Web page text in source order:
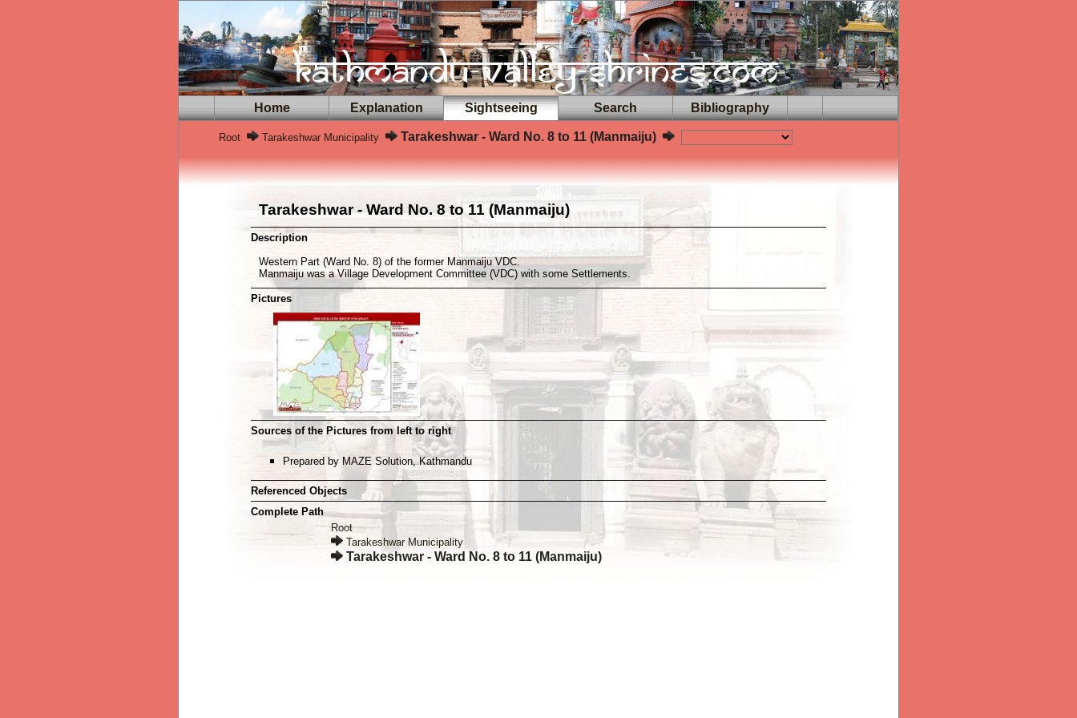
Home Explanation Sightseeing Search Bibliography
Root Tarakeshwar Municipality Tarakeshwar - Ward No. 8 to 11 (Manmaiju)
Tarakeshwar - Ward No. 8 to 11 (Manmaiju)
Description
Western Part (Ward No. 8) of the former Manmaiju VDC.
Manmaiju was a Village Development Committee (VDC) with some Settlements.
Pictures
Sources of the Pictures from left to right
Prepared by MAZE Solution, Kathmandu
Referenced Objects
Complete Path
Root
Tarakeshwar Municipality
Tarakeshwar - Ward No. 8 to 11 (Manmaiju)